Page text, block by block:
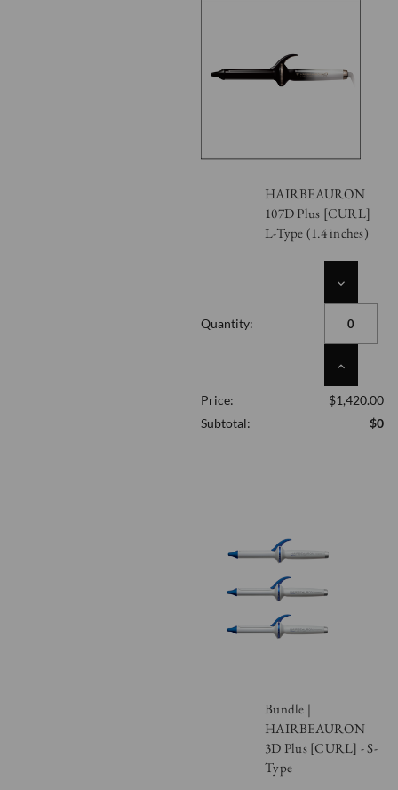
HAIRBEAURON
107D Plus [CURL]
L-Type (1.4 inches)
Quantity:
DECREASE
INCREASE
OF
UNDEFINED
Price:
$1,420.00
Subtotal:
$0
Bundle |
HAIRBEAURON
3D Plus [CURL] - S-
Type